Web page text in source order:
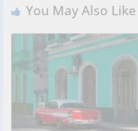
You May Also Like